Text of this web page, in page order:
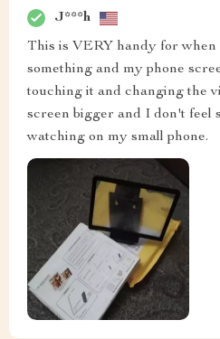
J***h
This is VERY handy for
something and my phone
touching it and changing the
screen bigger and I don't feel
watching on my small phone.